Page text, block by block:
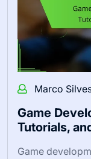
Marco
Game
Tutorials,
Game